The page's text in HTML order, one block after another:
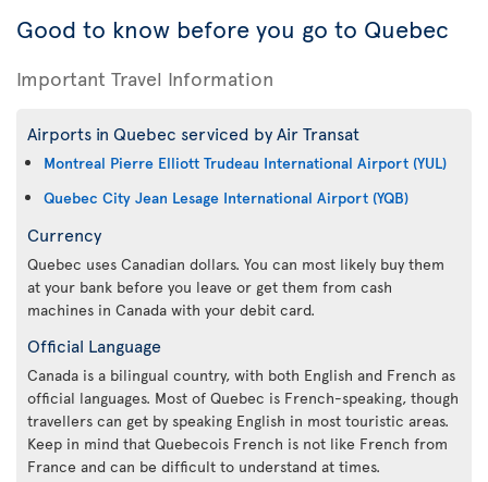
Good to know before you go to Quebec
Important Travel Information
Airports in Quebec serviced by Air Transat
Montreal Pierre Elliott Trudeau International Airport (YUL)
Quebec City Jean Lesage International Airport (YQB)
Currency
Quebec uses Canadian dollars. You can most likely buy them
at your bank before you leave or get them from cash
machines in Canada with your debit card.
Official Language
Canada is a bilingual country, with both English and French as
official languages. Most of Quebec is French-speaking, though
travellers can get by speaking English in most touristic areas.
Keep in mind that Quebecois French is not like French from
France and can be difficult to understand at times.